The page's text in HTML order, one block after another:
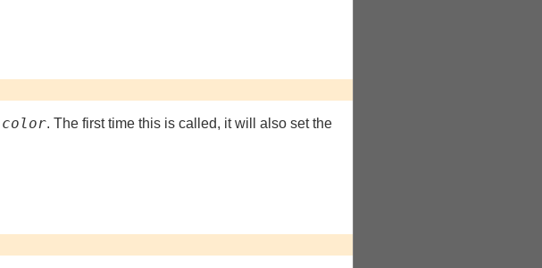
color. The first time this is called, it will also set the